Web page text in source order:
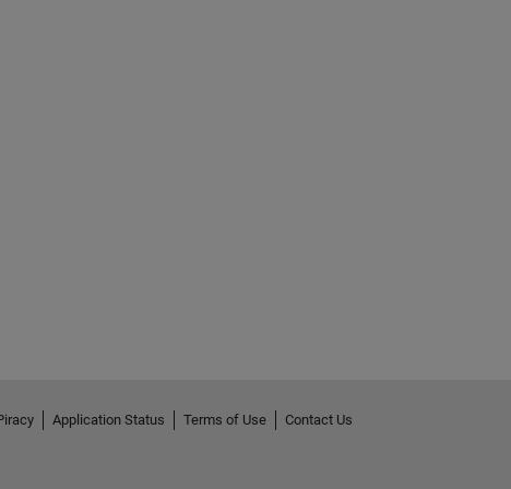
Application Status Terms of Use Contact Us